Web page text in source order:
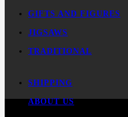
GIFTS AND FIGURES
JIGSAWS
TRADITIONAL
SHIPPING
ABOUT US